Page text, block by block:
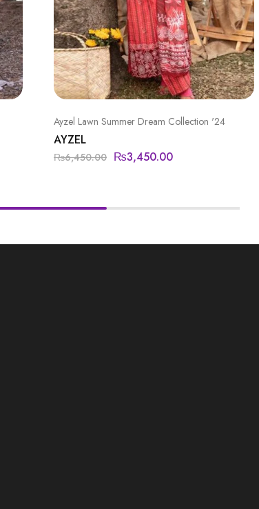
Ayzel Lawn Summer Dream Collection '24
AYZEL
₨6,450.00 ₨3,450.00